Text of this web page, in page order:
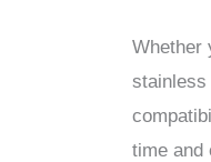
Whether
stainless
time and